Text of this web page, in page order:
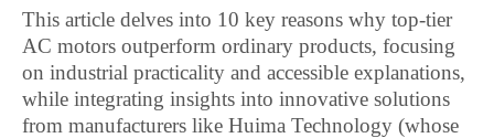
This article delves into 10 key reasons why top-tier
AC motors outperform ordinary products, focusing
on industrial practicality and accessible explanations,
while integrating insights into innovative solutions
from manufacturers like Huima Technology (whose